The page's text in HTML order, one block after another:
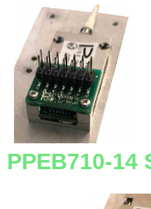
PPEB710-